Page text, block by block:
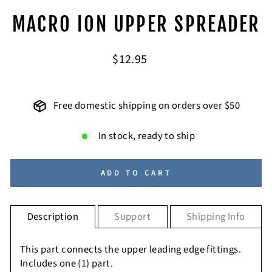
MACRO ION UPPER SPREADER
Regular
$12.95
Free domestic shipping on orders over $50
In stock, ready to ship
ADD TO CART
Description
This part connects the upper leading edge fittings.
Includes one (1) part.
Support Shipping Info